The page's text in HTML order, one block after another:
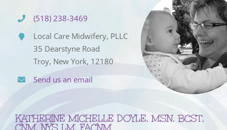
(518) 238-3469
Local Care Midwifery, PLLC
35 Dearstyne Road
Troy, New York, 12180
Send us an email
KATHERINE MICHELLE DOYLE, MSN, BCST,
CNM, NYS LM, FACNM